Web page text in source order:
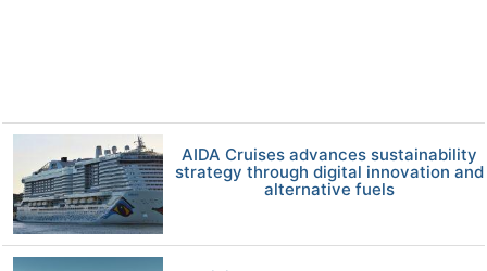
AIDA Cruises advances sustainability
strategy through digital innovation and
alternative fuels